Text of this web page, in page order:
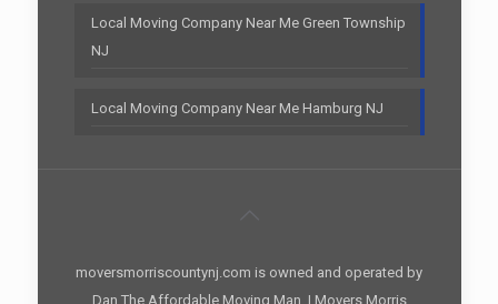
Local Moving Company Near Me Green Township
NJ
Local Moving Company Near Me Hamburg NJ
moversmorriscountynj.com is owned and operated by
Dan The Affordable Moving Man. | Movers Morris